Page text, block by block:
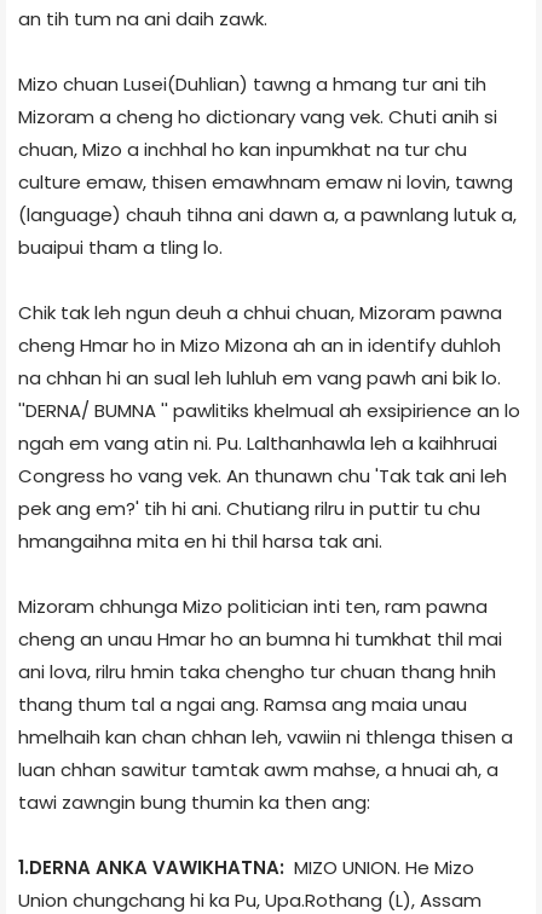
an tih tum na ani daih zawk.
Mizo chuan Lusei(Duhlian) tawng a hmang tur ani tih
Mizoram a cheng ho dictionary vang vek. Chuti anih si
chuan, Mizo a inchhal ho kan inpumkhat na tur chu
culture emaw, thisen emawhnam emaw ni lovin, tawng
(language) chauh tihna ani dawn a, a pawnlang lutuk a,
buaipui tham a tling lo.
Chik tak leh ngun deuh a chhui chuan, Mizoram pawna
cheng Hmar ho in Mizo Mizona ah an in identify duhloh
na chhan hi an sual leh luhluh em vang pawh ani bik lo.
''DERNA/ BUMNA '' pawlitiks khelmual ah exsipirience an lo
ngah em vang atin ni. Pu. Lalthanhawla leh a kaihhruai
Congress ho vang vek. An thunawn chu 'Tak tak ani leh
pek ang em?' tih hi ani. Chutiang rilru in puttir tu chu
hmangaihna mita en hi thil harsa tak ani.
Mizoram chhunga Mizo politician inti ten, ram pawna
cheng an unau Hmar ho an bumna hi tumkhat thil mai
ani lova, rilru hmin taka chengho tur chuan thang hnih
thang thum tal a ngai ang. Ramsa ang maia unau
hmelhaih kan chan chhan leh, vawiin ni thlenga thisen a
luan chhan sawitur tamtak awm mahse, a hnuai ah, a
tawi zawngin bung thumin ka then ang:
1.DERNA ANKA VAWIKHATNA: MIZO UNION. He Mizo
Union chungchang hi ka Pu, Upa.Rothang (L), Assam